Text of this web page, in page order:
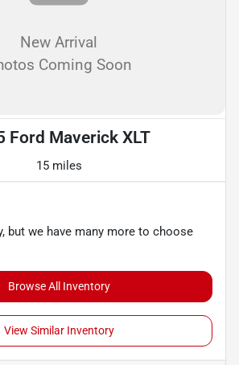
New Arrival
Coming Soon
Ford Maverick XLT
15 miles
but we have many more to choose
Browse All Inventory
View Similar Inventory